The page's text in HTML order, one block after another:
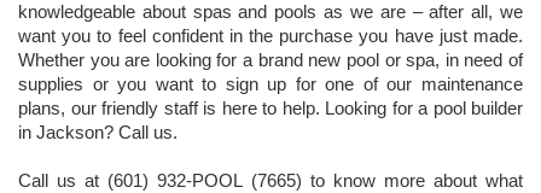
knowledgeable about spas and pools as we are – after all, we
want you to feel confident in the purchase you have just made.
Whether you are looking for a brand new pool or spa, in need of
supplies or you want to sign up for one of our maintenance
plans, our friendly staff is here to help. Looking for a pool builder
in Jackson? Call us.
Call us at (601) 932-POOL (7665) to know more about what